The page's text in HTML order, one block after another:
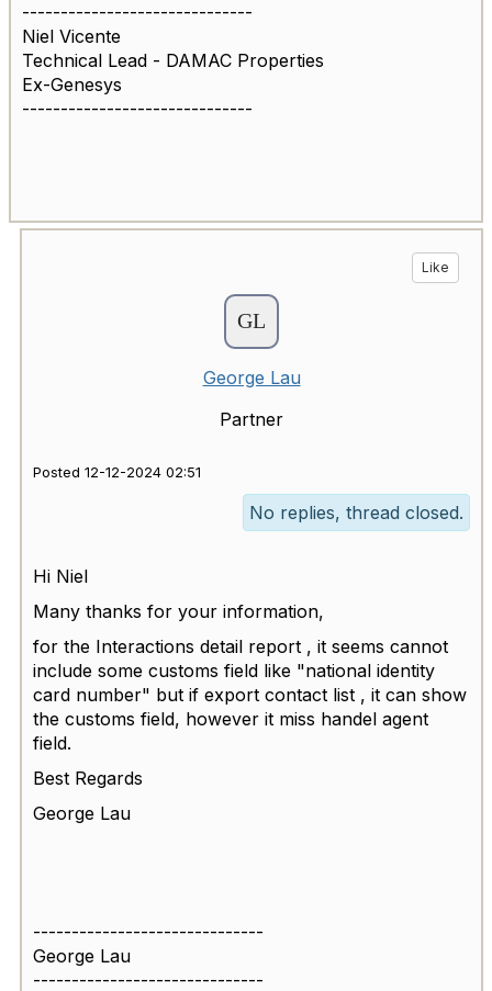
------------------------------
Niel Vicente
Technical Lead - DAMAC Properties
Ex-Genesys
------------------------------
Like
George Lau
Partner
Posted 12-12-2024 02:51
No replies, thread closed.
Hi Niel
Many thanks for your information,
for the Interactions detail report , it seems cannot
include some customs field like "national identity
card number" but if export contact list , it can show
the customs field, however it miss handel agent
field.
Best Regards
George Lau
------------------------------
George Lau
------------------------------